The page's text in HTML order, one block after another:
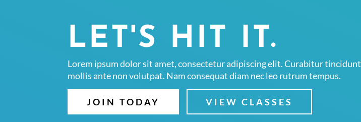
LET'S HIT IT.
Lorem ipsum dolor sit amet, consectetur adipiscing elit. Curabitur tincidunt
mollis ante non volutpat. Nam consequat diam nec leo rutrum tempus.
JOIN TODAY VIEW CLASSES